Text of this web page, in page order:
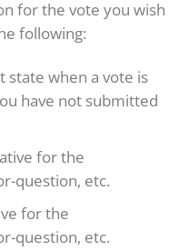
for the vote you wish
following:
state when a vote is
have not submitted
for the
question, etc.
for the
question, etc.